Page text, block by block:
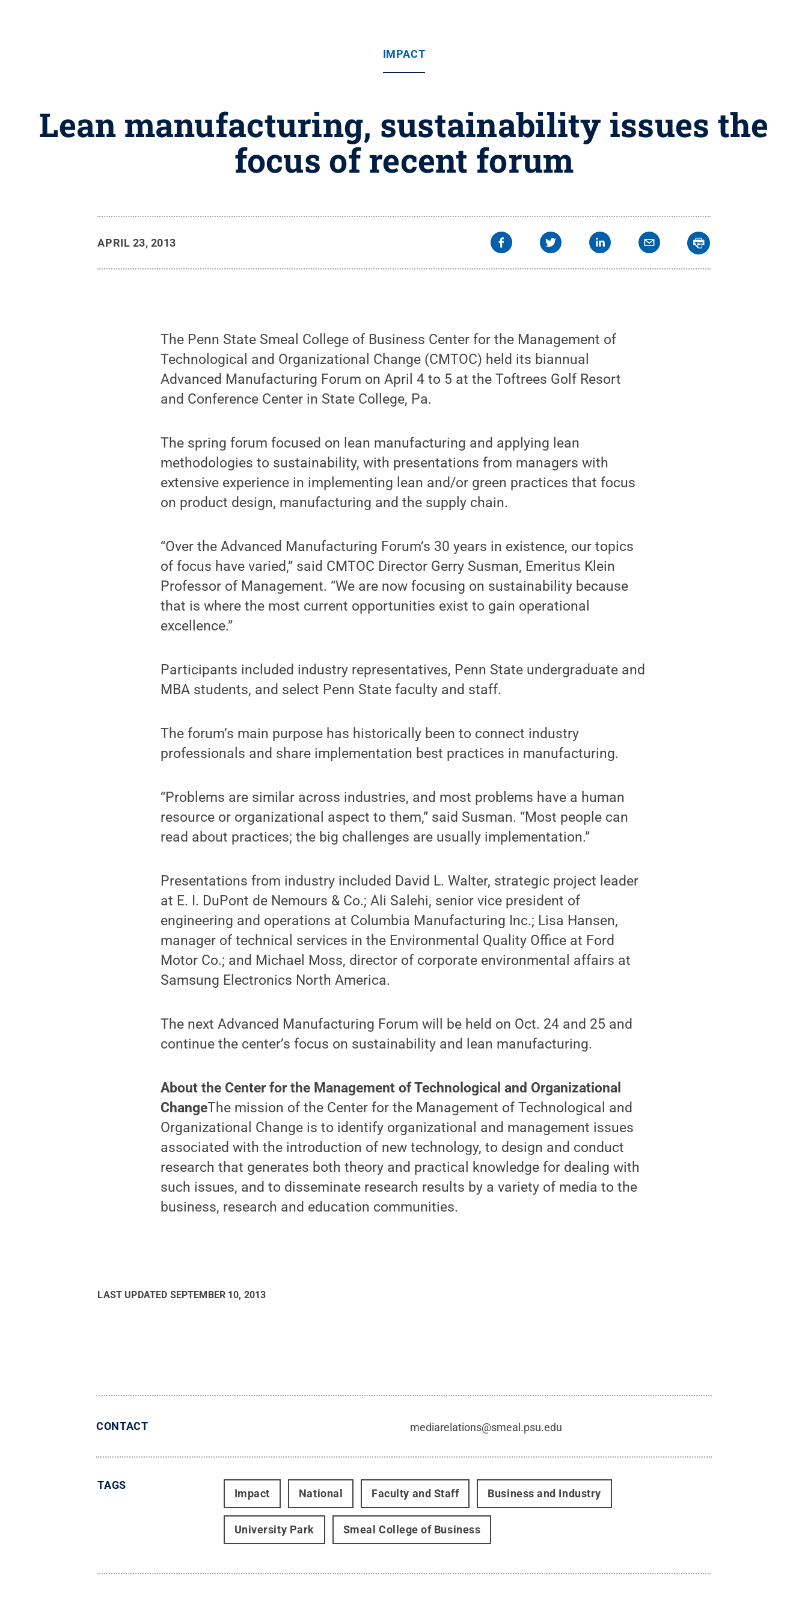
IMPACT
Lean manufacturing, sustainability issues the
focus of recent forum
APRIL 23, 2013
The Penn State Smeal College of Business Center for the Management of
Technological and Organizational Change (CMTOC) held its biannual
Advanced Manufacturing Forum on April 4 to 5 at the Toftrees Golf Resort
and Conference Center in State College, Pa.
The spring forum focused on lean manufacturing and applying lean
methodologies to sustainability, with presentations from managers with
extensive experience in implementing lean and/or green practices that focus
on product design, manufacturing and the supply chain.
“Over the Advanced Manufacturing Forum’s 30 years in existence, our topics
of focus have varied,” said CMTOC Director Gerry Susman, Emeritus Klein
Professor of Management. “We are now focusing on sustainability because
that is where the most current opportunities exist to gain operational
excellence.”
Participants included industry representatives, Penn State undergraduate and
MBA students, and select Penn State faculty and staff.
The forum’s main purpose has historically been to connect industry
professionals and share implementation best practices in manufacturing.
“Problems are similar across industries, and most problems have a human
resource or organizational aspect to them,” said Susman. “Most people can
read about practices; the big challenges are usually implementation.”
Presentations from industry included David L. Walter, strategic project leader
at E. I. DuPont de Nemours & Co.; Ali Salehi, senior vice president of
engineering and operations at Columbia Manufacturing Inc.; Lisa Hansen,
manager of technical services in the Environmental Quality Office at Ford
Motor Co.; and Michael Moss, director of corporate environmental affairs at
Samsung Electronics North America.
The next Advanced Manufacturing Forum will be held on Oct. 24 and 25 and
continue the center’s focus on sustainability and lean manufacturing.
About the Center for the Management of Technological and Organizational
ChangeThe mission of the Center for the Management of Technological and
Organizational Change is to identify organizational and management issues
associated with the introduction of new technology, to design and conduct
research that generates both theory and practical knowledge for dealing with
such issues, and to disseminate research results by a variety of media to the
business, research and education communities.
LAST UPDATED SEPTEMBER 10, 2013
CONTACT mediarelations@smeal.psu.edu
TAGS
Impact National Faculty and Staff Business and Industry
University Park Smeal College of Business